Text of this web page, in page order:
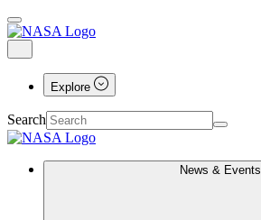
Explore
Search
News & Events